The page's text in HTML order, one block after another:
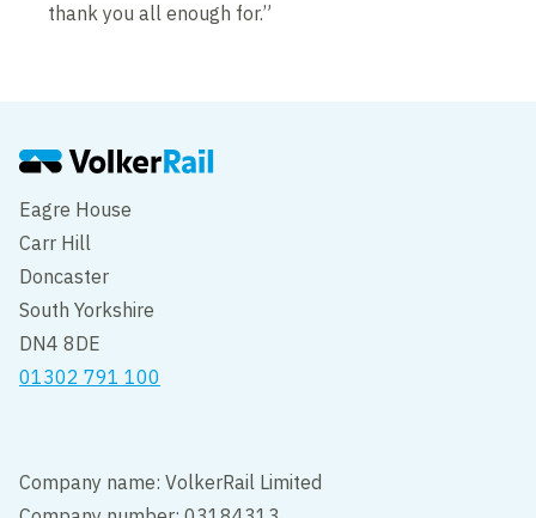
thank you all enough for.”
Eagre House
Carr Hill
Doncaster
South Yorkshire
DN4 8DE
01302 791 100
Company name: VolkerRail Limited